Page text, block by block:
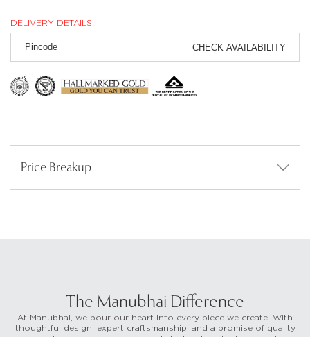
DELIVERY DETAILS
CHECK AVAILABILITY
Price Breakup
The Manubhai Difference
At Manubhai, we pour our heart into every piece we create. With
thoughtful design, expert craftsmanship, and a promise of quality